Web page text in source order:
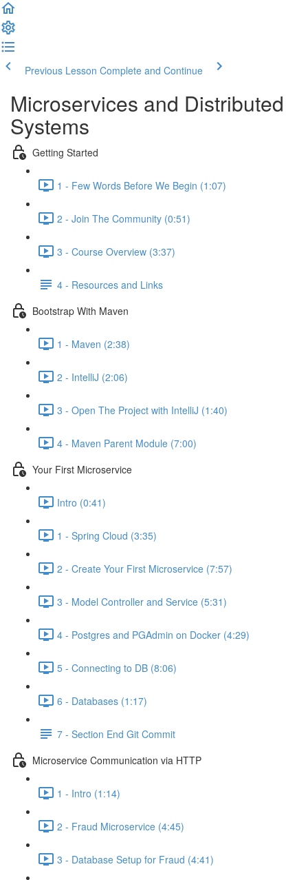
Previous Lesson Complete and Continue
Microservices and Distributed
Systems
Getting Started
1 - Few Words Before We Begin (1:07)
2 - Join The Community (0:51)
3 - Course Overview (3:37)
4 - Resources and Links
Bootstrap With Maven
1 - Maven (2:38)
2 - IntelliJ (2:06)
3 - Open The Project with IntelliJ (1:40)
4 - Maven Parent Module (7:00)
Your First Microservice
Intro (0:41)
1 - Spring Cloud (3:35)
2 - Create Your First Microservice (7:57)
3 - Model Controller and Service (5:31)
4 - Postgres and PGAdmin on Docker (4:29)
5 - Connecting to DB (8:06)
6 - Databases (1:17)
7 - Section End Git Commit
Microservice Communication via HTTP
1 - Intro (1:14)
2 - Fraud Microservice (4:45)
3 - Database Setup for Fraud (4:41)